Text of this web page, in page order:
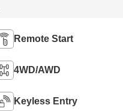
Remote Start
4WD/AWD
Keyless Entry